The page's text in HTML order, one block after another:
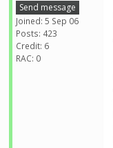
Send message
Joined: 5 Sep 06
Posts: 423
Credit: 6
RAC: 0